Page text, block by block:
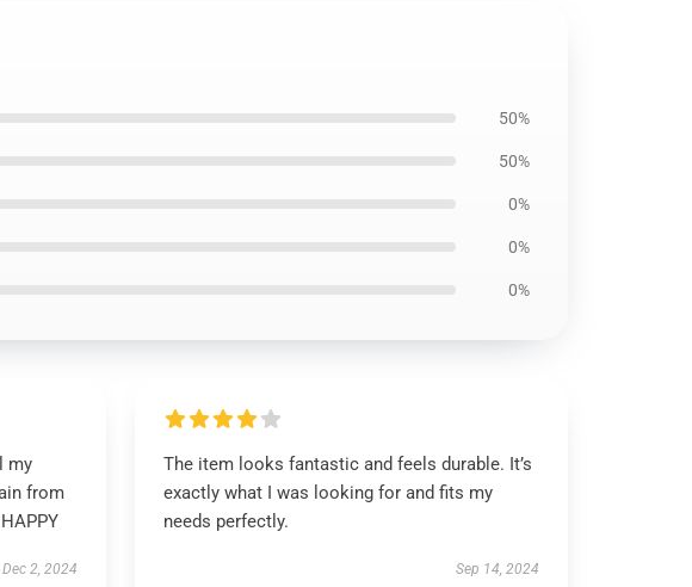
50%
50%
0%
0%
0%
my
from
Dec 2, 2024
The item looks fantastic and feels durable. It’s
exactly what I was looking for and fits my
needs perfectly.
Sep 14, 2024